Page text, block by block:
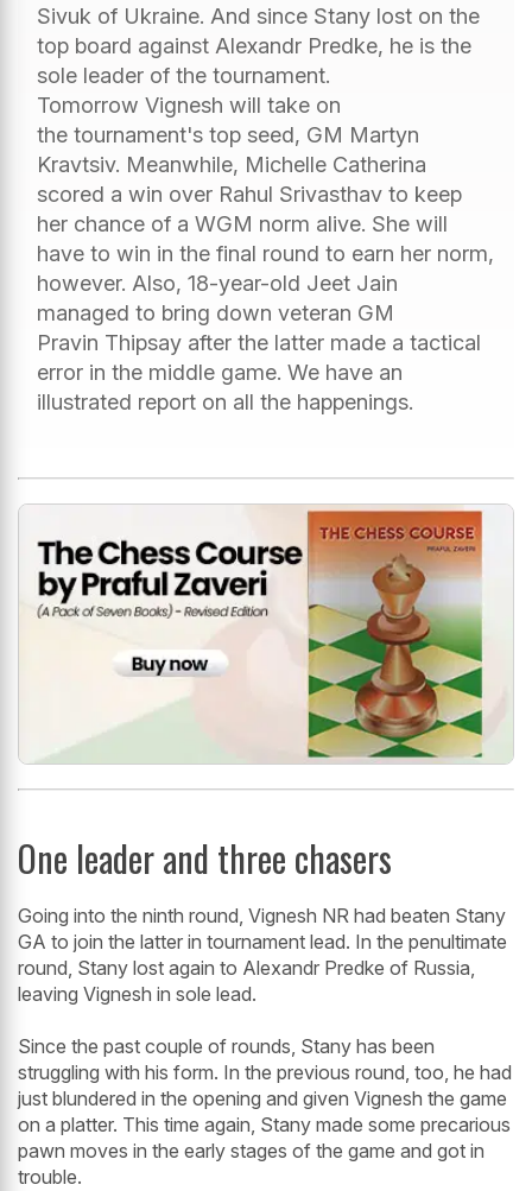
Sivuk of Ukraine. And since Stany lost on the
top board against Alexandr Predke, he is the
sole leader of the tournament.
Tomorrow Vignesh will take on
the tournament's top seed, GM Martyn
Kravtsiv. Meanwhile, Michelle Catherina
scored a win over Rahul Srivasthav to keep
her chance of a WGM norm alive. She will
have to win in the final round to earn her norm,
however. Also, 18-year-old Jeet Jain
managed to bring down veteran GM
Pravin Thipsay after the latter made a tactical
error in the middle game. We have an
illustrated report on all the happenings.
One leader and three chasers
Going into the ninth round, Vignesh NR had beaten Stany
GA to join the latter in tournament lead. In the penultimate
round, Stany lost again to Alexandr Predke of Russia,
leaving Vignesh in sole lead.
Since the past couple of rounds, Stany has been
struggling with his form. In the previous round, too, he had
just blundered in the opening and given Vignesh the game
on a platter. This time again, Stany made some precarious
pawn moves in the early stages of the game and got in
trouble.